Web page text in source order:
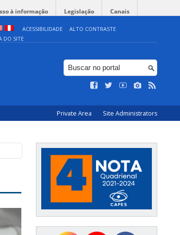
à informação Legislação Canais
ACESSIBILIDADE
ALTO CONTRASTE
DO SITE
Private Area Site Administrators